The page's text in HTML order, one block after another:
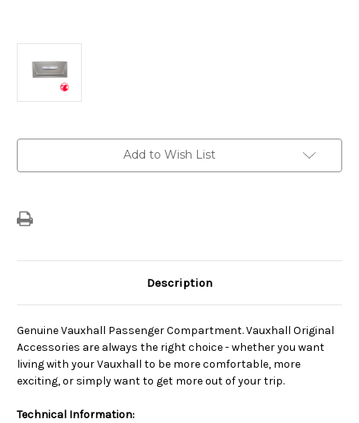
Add to Wish List
Description
Genuine Vauxhall Passenger Compartment. Vauxhall Original
Accessories are always the right choice - whether you want
living with your Vauxhall to be more comfortable, more
exciting, or simply want to get more out of your trip.
Technical Information: